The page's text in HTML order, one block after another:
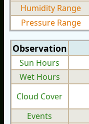
Humidity Range
Pressure Range
Observation
Sun Hours
Wet Hours
Cloud Cover
Events